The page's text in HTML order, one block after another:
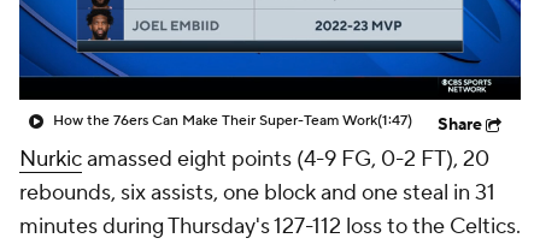
How the 76ers Can Make Their Super-Team Work(1:47) Share
Nurkicamassed eight points (4-9 FG, 0-2 FT), 20
rebounds, six assists, one block and one steal in 31
minutes during Thursday's 127-112 loss to the Celtics.